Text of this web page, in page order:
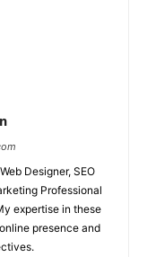
Designer, SEO
Professional
expertise in these
presence and